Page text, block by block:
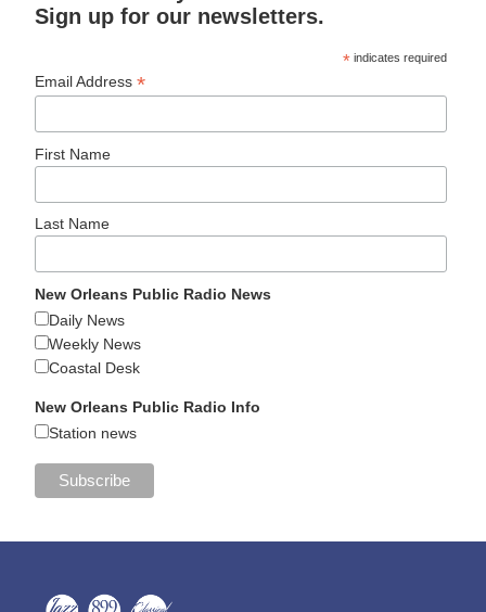
Sign up for our newsletters.
* indicates required
Email Address*
First Name
Last Name
New Orleans Public Radio News
Daily News
Weekly News
Coastal Desk
New Orleans Public Radio Info
Station news